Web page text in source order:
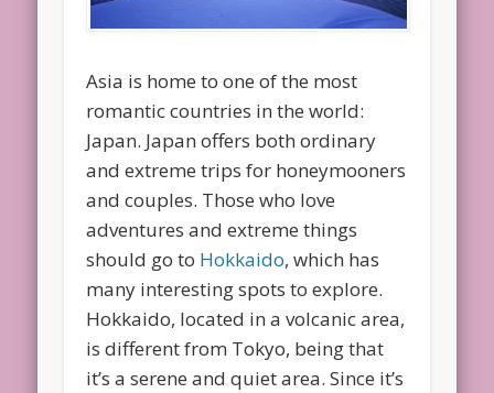
Asia is home to one of the most
romantic countries in the world:
Japan. Japan offers both ordinary
and extreme trips for honeymooners
and couples. Those who love
adventures and extreme things
should go to Hokkaido, which has
many interesting spots to explore.
Hokkaido, located in a volcanic area,
is different from Tokyo, being that
it’s a serene and quiet area. Since it’s